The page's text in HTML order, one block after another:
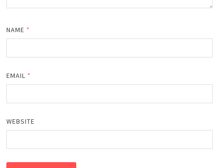
NAME *
EMAIL *
WEBSITE